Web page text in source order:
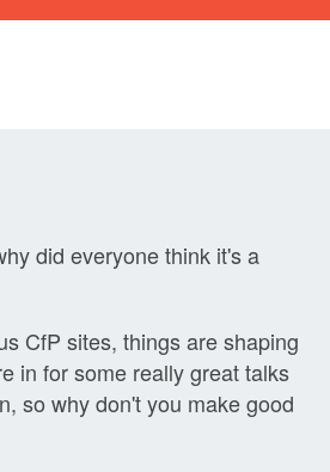
did everyone think it's a
CfP sites, things are shaping
in for some really great talks
so why don't you make good